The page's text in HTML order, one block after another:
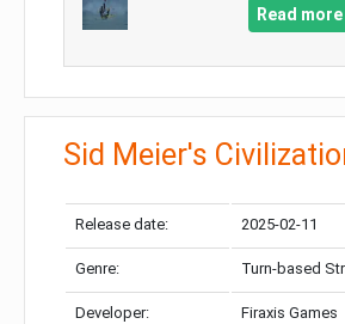
Read more
Sid Meier's
Release date: 2025-02-11
Genre: Turn-based
Developer: Firaxis Games